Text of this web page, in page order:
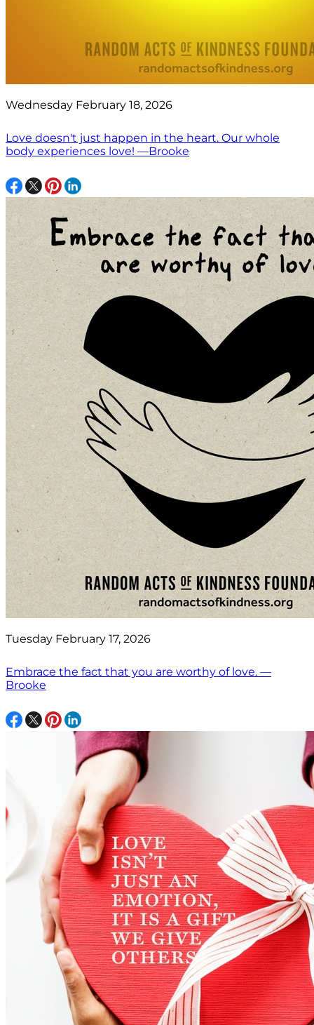
Wednesday February 18, 2026
Love doesn't just happen in the heart. Our whole
body experiences love! —Brooke
Tuesday February 17, 2026
Embrace the fact that you are worthy of love. —
Brooke